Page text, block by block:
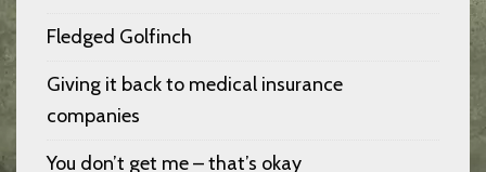
Fledged Golfinch
Giving it back to medical insurance
companies
You don’t get me – that’s okay